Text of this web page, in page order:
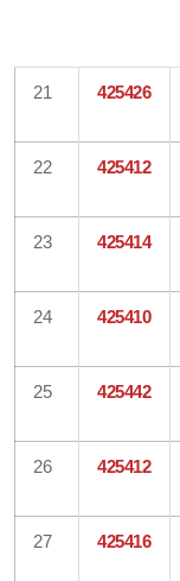
21 425426
22 425412
23 425414
24 425410
25 425442
26 425412
27 425416